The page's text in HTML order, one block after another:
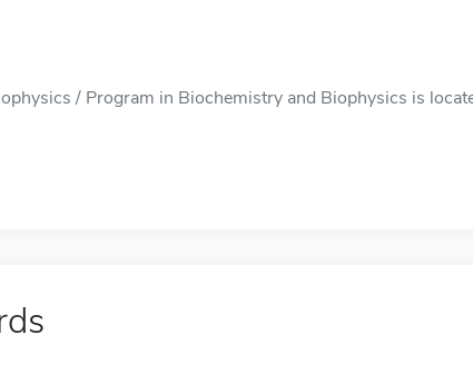
/ Program in Biochemistry and Biophysics is